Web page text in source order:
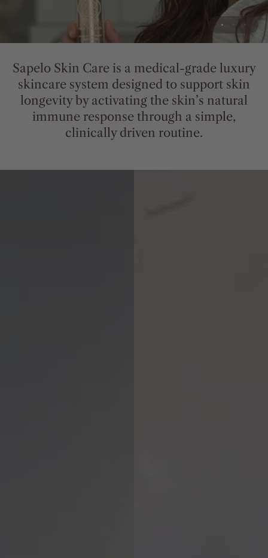
Sapelo Skin Care is a medical-grade luxury
skincare system designed to support skin
longevity by activating the skin’s natural
immune response through a simple,
clinically driven routine.